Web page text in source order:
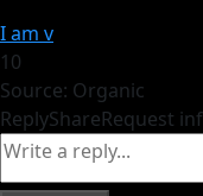
I am v
10
Source: Organic
ReplyShareRequest